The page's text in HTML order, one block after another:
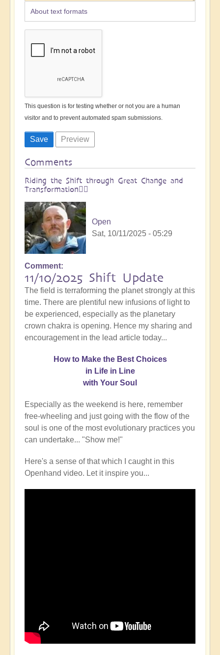
About text formats
This question is for testing whether or not you are a human
visitor and to prevent automated spam submissions.
Comments
Riding the Shift through Great Change and
Transformation🏄🏻
Open
Sat, 10/11/2025 - 05:29
Comment
11/10/2025 Shift Update
The field is terraforming the planet strongly at this
time. There are plentiful new infusions of light to
be experienced, especially as the planetary
crown chakra is opening. Hence my sharing and
encouragement in the lead article today...
Howto Make the Best Choices
in Life in Line
with Your Soul
Especially as the weekend is here, remember
free-wheeling and just going with the flow of the
soul is one of the most evolutionary practices you
can undertake... "Show me!"
Here's a sense of that which I caught in this
Openhand video. Let it inspire you...